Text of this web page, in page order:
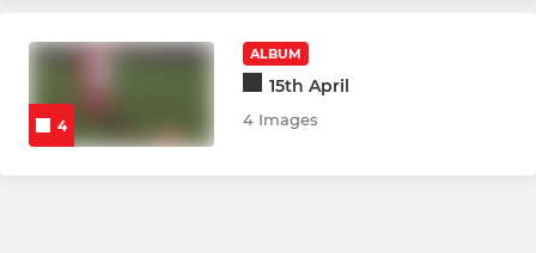
4
ALBUM
15th April
4 Images